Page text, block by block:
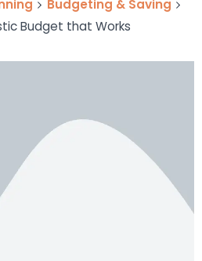
Budgeting & Saving
Budget that Works